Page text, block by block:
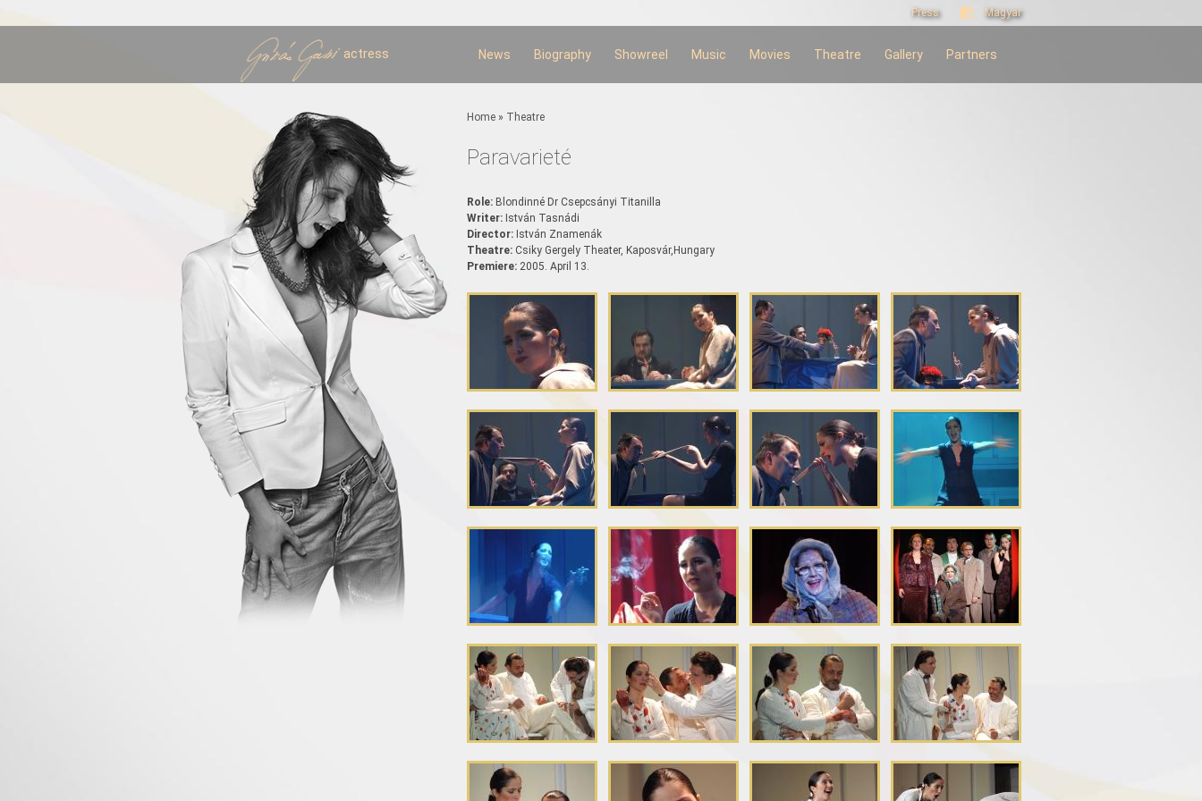
main
Press Magyar
actress News Biography Showreel Music Movies Theatre Gallery Partners
You are here
Home » Theatre
Paravarieté
Role: Blondinné Dr Csepcsányi Titanilla
Writer: István Tasnádi
Director: István Znamenák
Theatre: Csiky Gergely Theater, Kaposvár,Hungary
Premiere: 2005. April 13.